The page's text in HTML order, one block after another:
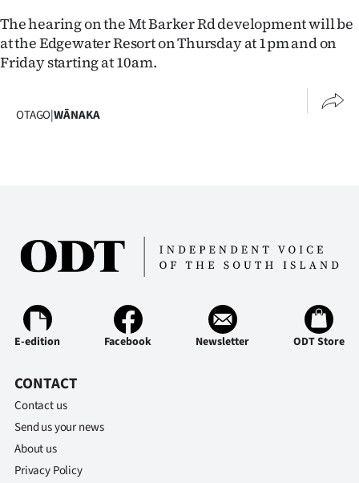
E-
Edition
Media
The hearing on the Mt Barker Rd development will be
at the Edgewater Resort on Thursday at 1pm and on
Friday starting at 10am.
OTAGO|WĀNAKA
E-edition Facebook Newsletter ODT Store
CONTACT
Contact us
Send us your news
About us
Privacy Policy